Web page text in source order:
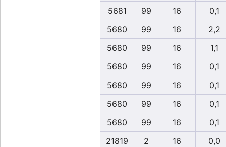
5681
99 16
0,1
5680
99 16
2,2
5680
99 16
1,1
5680
99 16
0,1
5680
99 16
0,1
5680
99 16
0,1
5680
99 16
0,1
21819
2 16 0,0